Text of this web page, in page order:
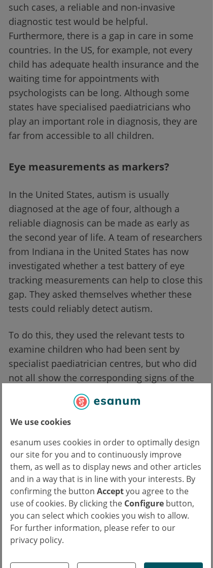
We use cookies
esanum uses cookies in order to optimally design
our site for you and to continuously improve
them, as well as to display news and other articles
and in a way that is in line with your interests. By
confirming the button Acceptyou agree to the
use of cookies. By clicking the Configure button,
you can select which cookies you wish to allow.
For further information, please refer to our
privacy policy.
such cases, a reliable and non-invasive
diagnostic test would be helpful.
Furthermore, there is a gap in care in some
countries. In the US, for example, not every
child has adequate health insurance and the
waiting time for appointments with
psychologists can be long. Although some
states have specialised paediatricians who
play an important role in diagnosis, they are
far from accessible to all children.
Eye measurements as markers?
In the United States, autism is usually
diagnosed at the age of four, although a
reliable diagnosis can be made as early as
the second year of life. A team of researchers
from Indiana in the United States has now
investigated whether a test battery of eye
tracking measurements can help to close this
gap. They asked themselves whether these
tests could reliably detect autism.
To do this, they used the relevant tests to
examine children who had been sent by
specialist paediatrician centres, but who did
not all show the corresponding signs of the
disease. All participants were also examined
by specially trained psychologists, who used
the current guidelines to either diagnose or
as a control to determine whether the
disease was present or not. The results were
then evaluated in terms of possible
correlations.
Reliable results
a specificity and sensitivity of over 70 per